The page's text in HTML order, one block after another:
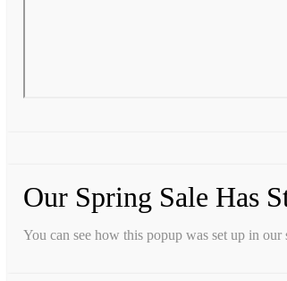
Our Spring Sale Has
You can see how this popup was set up in